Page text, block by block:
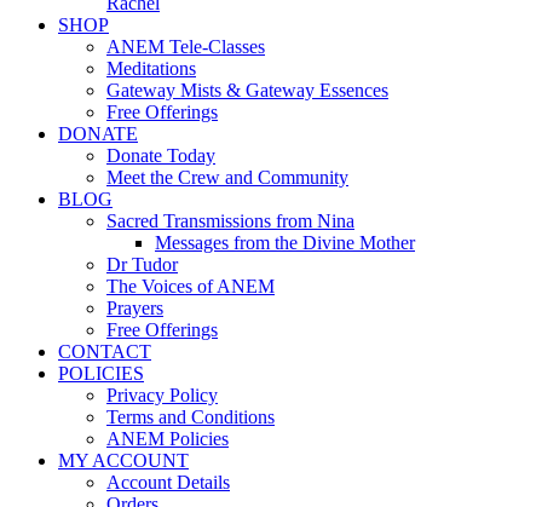
SHOP
ANEM Tele-Classes
Meditations
Gateway Mists & Gateway Essences
Free Offerings
DONATE
Donate Today
Meet the Crew and Community
BLOG
Sacred Transmissions from Nina
Messages from the Divine Mother
Dr Tudor
The Voices of ANEM
Prayers
Free Offerings
CONTACT
POLICIES
Privacy Policy
Terms and Conditions
ANEM Policies
MY ACCOUNT
Account Details